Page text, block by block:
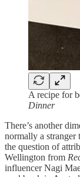
A recipe for
Dinner
There’s another
normally a stranger
the question of
Wellington from
influencer Nagi